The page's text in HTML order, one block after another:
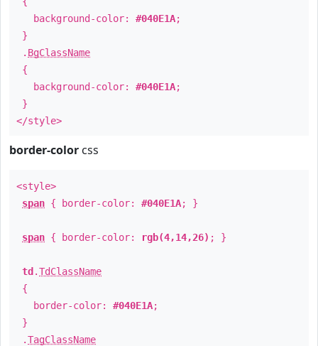
background-color: #040E1A;
}
. BgClassName
{
background-color: #040E1A;
}
</style>
border-color css
<style>
span { border-color: #040E1A; }
span { border-color: rgb(4,14,26) ; }
td .TdClassName
{
border-color: #040E1A;
}
.TagClassName